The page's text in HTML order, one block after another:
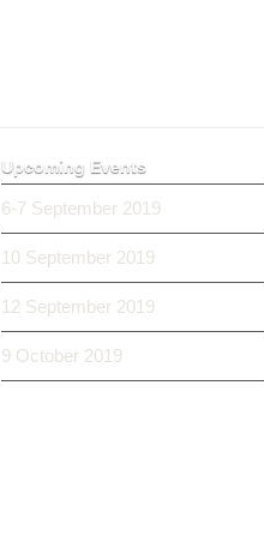
Upcoming Events
6-7 September 2019
10 September 2019
12 September 2019
9 October 2019